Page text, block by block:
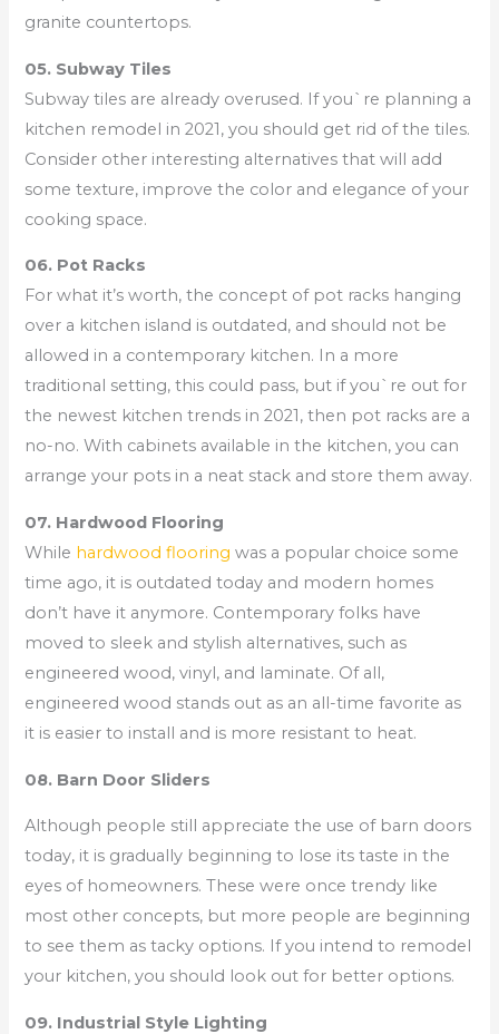
granite countertops.
05. Subway Tiles
Subway tiles are already overused. If you`re planning a
kitchen remodel in 2021, you should get rid of the tiles.
Consider other interesting alternatives that will add
some texture, improve the color and elegance of your
cooking space.
06. Pot Racks
For what it’s worth, the concept of pot racks hanging
over a kitchen island is outdated, and should not be
allowed in a contemporary kitchen. In a more
traditional setting, this could pass, but if you`re out for
the newest kitchen trends in 2021, then pot racks are a
no-no. With cabinets available in the kitchen, you can
arrange your pots in a neat stack and store them away.
07. Hardwood Flooring
While hardwood flooring was a popular choice some
time ago, it is outdated today and modern homes
don’t have it anymore. Contemporary folks have
moved to sleek and stylish alternatives, such as
engineered wood, vinyl, and laminate. Of all,
engineered wood stands out as an all-time favorite as
it is easier to install and is more resistant to heat.
08. Barn Door Sliders
Although people still appreciate the use of barn doors
today, it is gradually beginning to lose its taste in the
eyes of homeowners. These were once trendy like
most other concepts, but more people are beginning
to see them as tacky options. If you intend to remodel
your kitchen, you should look out for better options.
09. Industrial Style Lighting